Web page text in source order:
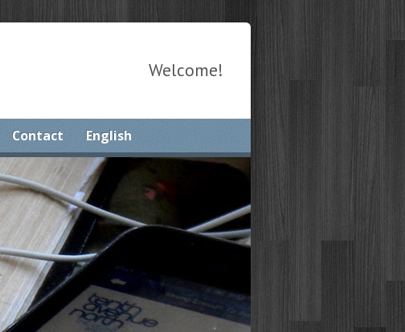
Welcome!
Contact English